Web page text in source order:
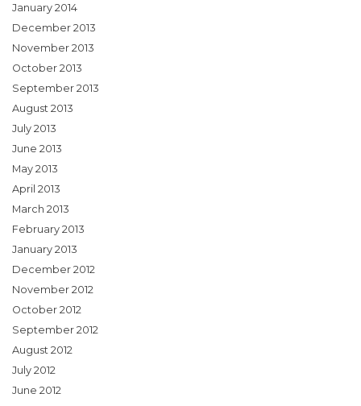
January 2014
December 2013
November 2013
October 2013
September 2013
August 2013
July 2013
June 2013
May 2013
April 2013
March 2013
February 2013
January 2013
December 2012
November 2012
October 2012
September 2012
August 2012
July 2012
June 2012